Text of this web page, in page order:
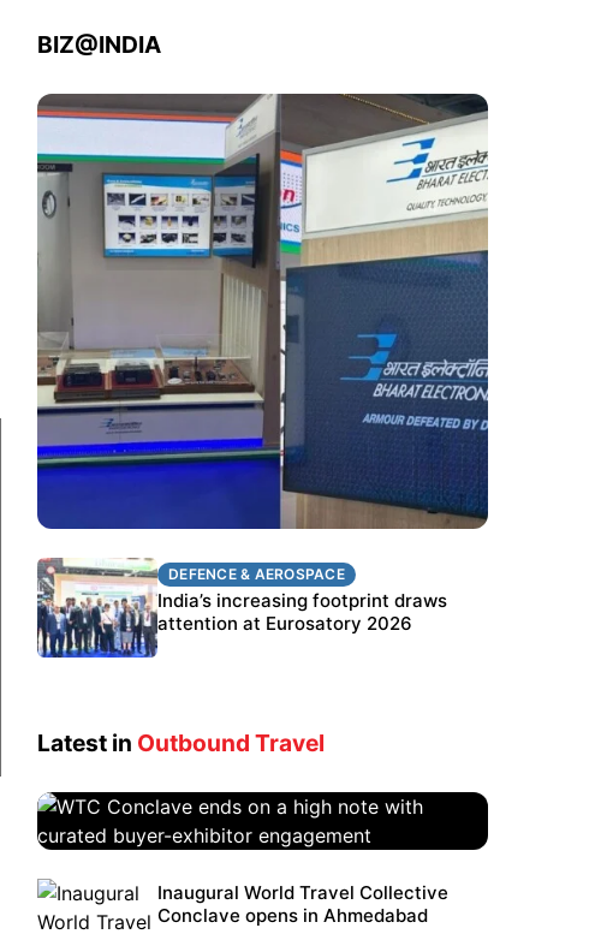
BIZ@INDIA
DEFENCE & AEROSPACE
BEL targets stronger export growth
through Eurosatory participation
DEFENCE & AEROSPACE
India’s increasing footprint draws
attention at Eurosatory 2026
Latest in Outbound Travel
WTC Conclave ends on a high
note with curated buyer-
Inaugural World Travel Collective
Conclave opens in Ahmedabad